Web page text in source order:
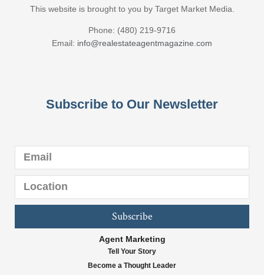
This website is brought to you by Target Market Media.
Phone: (480) 219-9716
Email: info@realestateagentmagazine.com
Subscribe to Our Newsletter
Subscribe
Agent Marketing
Tell Your Story
Become a Thought Leader